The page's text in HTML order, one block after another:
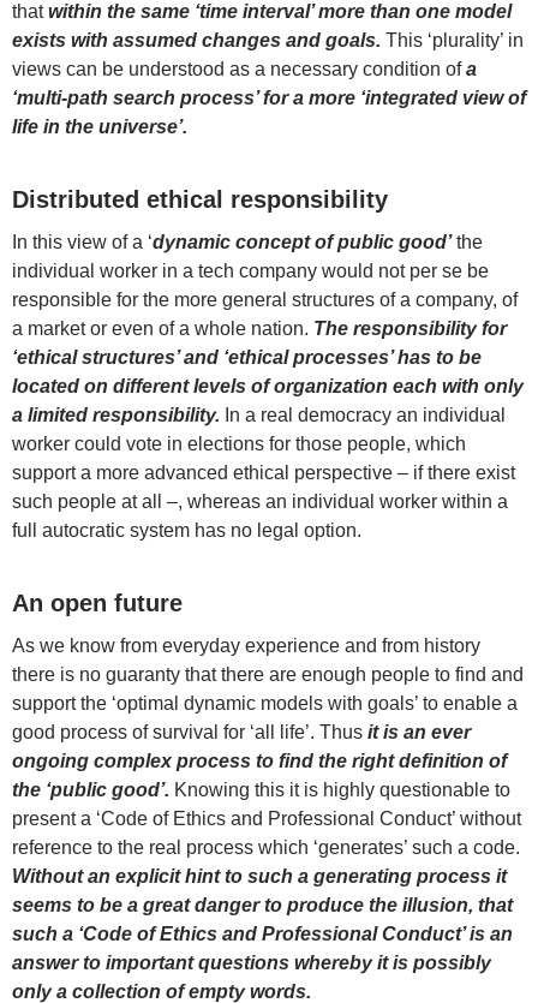
thatwithin the same ‘time interval’ more than one model
exists with assumed changes and goals. This ‘plurality’ in
views can be understood as a necessary condition ofa
‘multi-path search process’ for a more ‘integrated view of
life in the universe’.
Distributed ethical responsibility
In this view of a ‘dynamic concept of public good’the
individual worker in a tech company would not per se be
responsible for the more general structures of a company, of
a market or even of a whole nation. The responsibility for
‘ethical structures’ and ‘ethical processes’ has to be
located on different levels of organization each with only
a limited responsibility. In a real democracy an individual
worker could vote in elections for those people, which
support a more advanced ethical perspective – if there exist
such people at all –, whereas an individual worker within a
full autocratic system has no legal option.
An open future
As we know from everyday experience and from history
there is no guaranty that there are enough people to find and
support the ‘optimal dynamic models with goals’ to enable a
good process of survival for ‘all life’. Thus it is an ever
ongoing complex process to find the right definition of
the ‘public good’. Knowing this it is highly questionable to
present a ‘Code of Ethics and Professional Conduct’ without
reference to the real process which ‘generates’ such a code.
Without an explicit hint to such a generating process it
seems to be a great danger to produce the illusion, that
such a ‘Code of Ethics and Professional Conduct’ is an
answer to important questions whereby it is possibly
only a collection of empty words.